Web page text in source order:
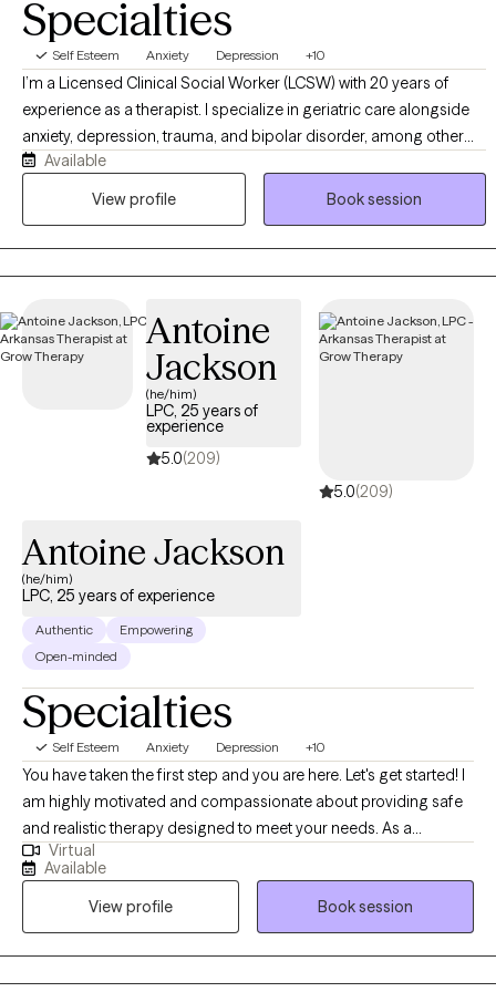
with confidence.
Specialties
Self Esteem Anxiety Depression +10
I’m a Licensed Clinical Social Worker (LCSW) with 20 years of
experience as a therapist. I specialize in geriatric care alongside
anxiety, depression, trauma, and bipolar disorder, among other
mental health conditions. My clinical approach centers on
Cognitive Behavioral Therapy (CBT), which I integrate with
Available
View profile
Book session
Antoine
Jackson
(he/him)
LPC, 25 years of
experience
5.0(209)
5.0(209)
Antoine Jackson
(he/him)
LPC, 25 years of experience
Authentic
Empowering
Open-minded
Specialties
Self Esteem Anxiety Depression +10
You have taken the first step and you are here. Let's get started! I
am highly motivated and compassionate about providing safe
and realistic therapy designed to meet your needs. As a
therapist who believes that therapy should help you in real life. I
want us to work together to thrive instead of just surviving. My
practice is designed to include all walks of life such as
professionals, stay-at-home parents, teens and adolescents,
entrepreneurs students, family, friends or someone who seeks
direction and personal management. Therapy should be non-
Virtual
Available
View profile
Book session